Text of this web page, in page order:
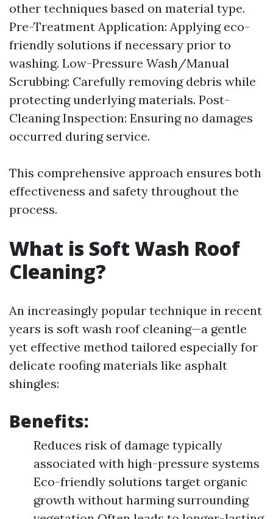
other techniques based on material type.
Pre-Treatment Application: Applying eco-
friendly solutions if necessary prior to
washing. Low-Pressure Wash/Manual
Scrubbing: Carefully removing debris while
protecting underlying materials. Post-
Cleaning Inspection: Ensuring no damages
occurred during service.
This comprehensive approach ensures both
effectiveness and safety throughout the
process.
What is Soft Wash Roof
Cleaning?
An increasingly popular technique in recent
years is soft wash roof cleaning—a gentle
yet effective method tailored especially for
delicate roofing materials like asphalt
shingles:
Benefits:
Reduces risk of damage typically
associated with high-pressure systems
Eco-friendly solutions target organic
growth without harming surrounding